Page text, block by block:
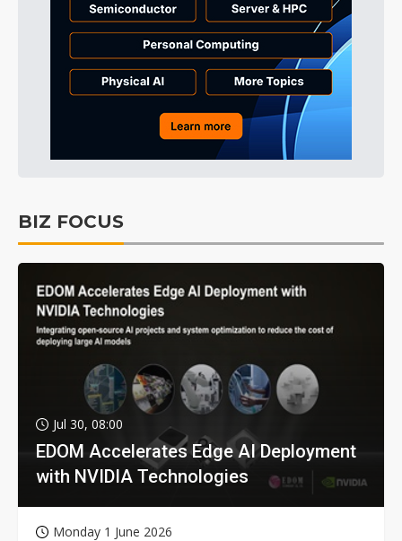
BIZ FOCUS
Jul 30, 08:00
EDOM Accelerates Edge AI Deployment
with NVIDIA Technologies
Monday 1 June 2026